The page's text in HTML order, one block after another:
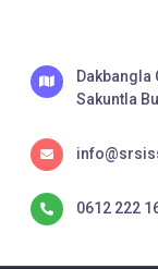
Dakbangla
Sakuntla
0612 222